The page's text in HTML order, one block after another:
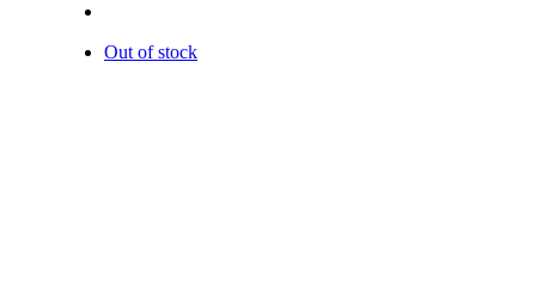
Out of stock